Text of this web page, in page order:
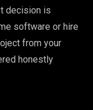
decision is
software or hire
from your
honestly